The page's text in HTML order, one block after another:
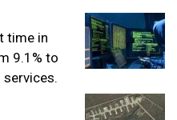
time in
9.1% to